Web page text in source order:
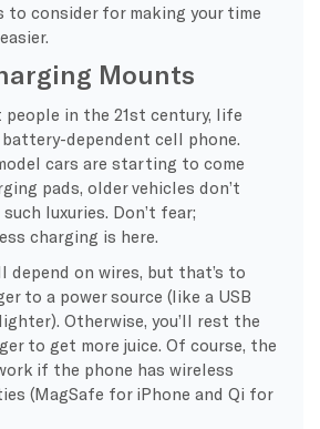
to consider for making your time
Mounts
people in the 21st century, life
dependent cell phone.
cars are starting to come
pads, older vehicles don’t
luxuries. Don’t fear;
charging is here.
depend on wires, but that’s to
to a power source (like a USB
Otherwise, you’ll rest the
to get more juice. Of course, the
if the phone has wireless
(MagSafe for iPhone and Qi for